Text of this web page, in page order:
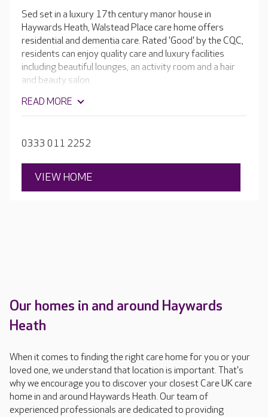
Sed set in a luxury 17th century manor house in
Haywards Heath, Walstead Place care home offers
residential and dementia care. Rated 'Good' by the CQC,
residents can enjoy quality care and luxury facilities
including beautiful lounges, an activity room and a hair
and beauty salon.
READ MORE
0333 011 2252
VIEW HOME
Our homes in and around Haywards
Heath
When it comes to finding the right care home for you or your
loved one, we understand that location is important. That's
why we encourage you to discover your closest Care UK care
home in and around Haywards Heath. Our team of
experienced professionals are dedicated to providing